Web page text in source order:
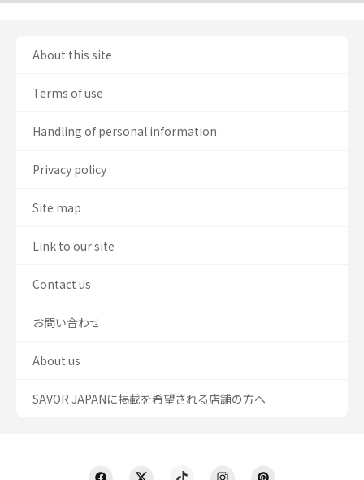
About this site
Terms of use
Handling of personal information
Privacy policy
Site map
Link to our site
Contact us
お問い合わせ
About us
SAVOR JAPANに掲載を希望される店舗の方へ